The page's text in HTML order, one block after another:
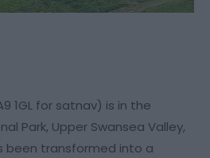
1GL for satnav) is in the
Park, Upper Swansea Valley,
been transformed into a